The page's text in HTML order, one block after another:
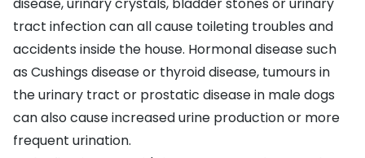
tract infection can all cause toileting troubles and
accidents inside the house. Hormonal disease such
as Cushings diseaseor thyroid disease, tumours in
the urinary tract or prostatic disease in male dogs
can also cause increased urine production or more
frequent urination.